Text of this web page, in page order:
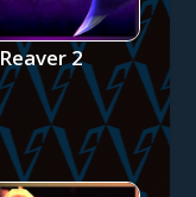
Reaver 2